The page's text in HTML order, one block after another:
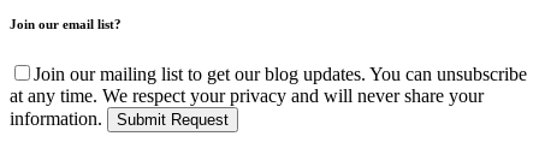
Join our email list?
Join our mailing list to get our blog updates. You can unsubscribe
at any time. We respect your privacy and will never share your
information.
Submit Request